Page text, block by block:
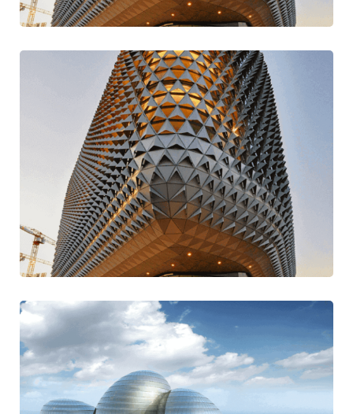
Digital Play Time
Traditional